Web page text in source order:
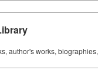
author's works,